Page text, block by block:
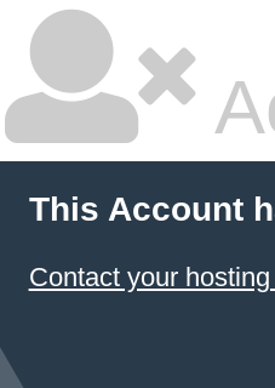
This Account
Contact your